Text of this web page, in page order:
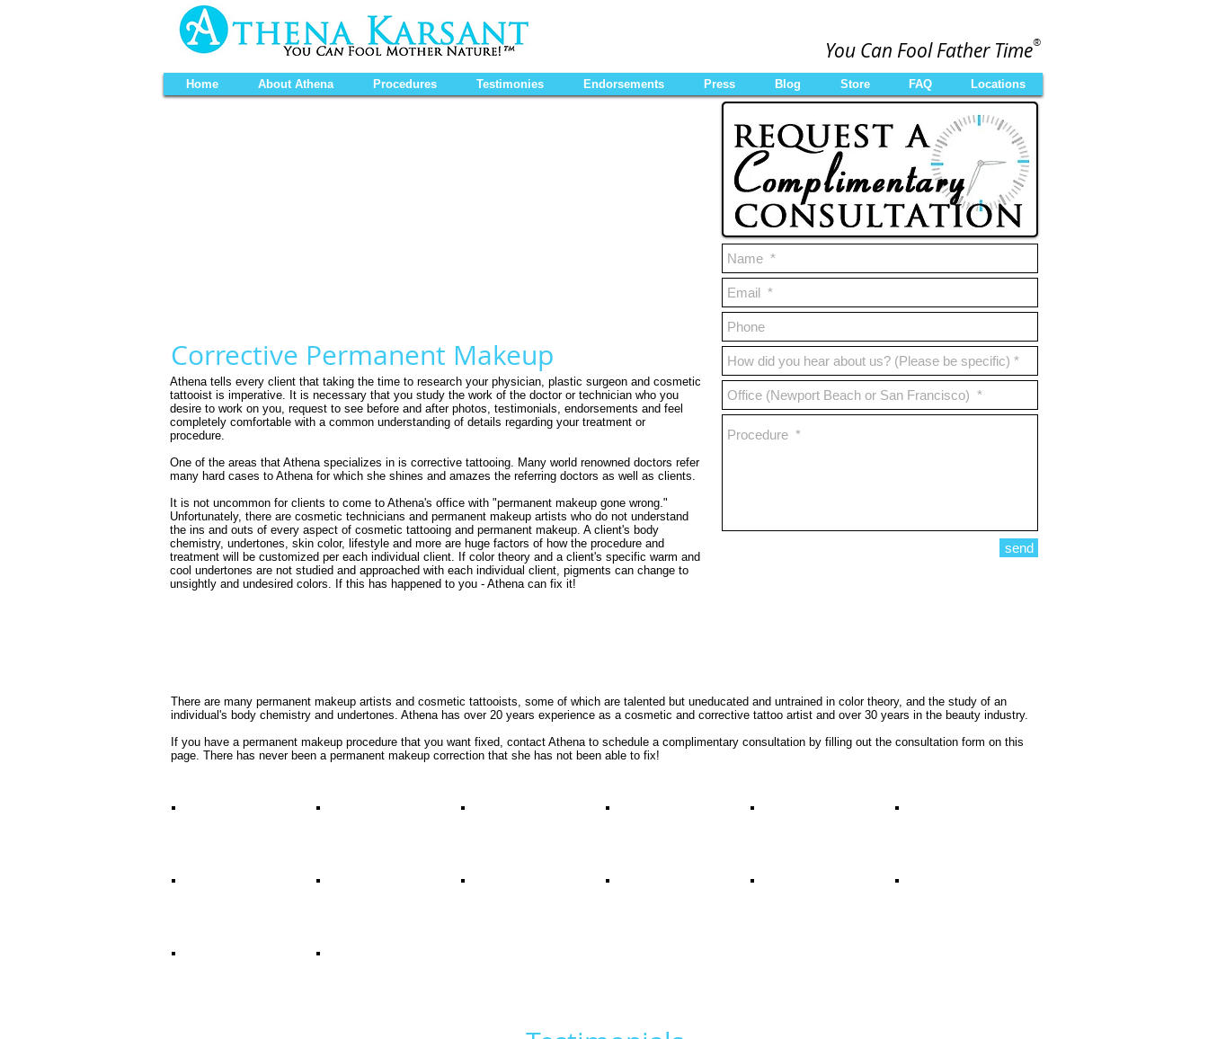
You Can Fool Father Time®
Home About Athena Procedures Testimonies Endorsements Press Blog Store FAQ Locations
Athena tells every client that taking the time to research your physician, plastic surgeon and cosmetic
tattooist is imperative. It is necessary that you study the work of the doctor or technician who you
desire to work on you, request to see before and after photos, testimonials, endorsements and feel
completely comfortable with a common understanding of details regarding your treatment or
procedure.
One of the areas that Athena specializes in is corrective tattooing. Many world renowned doctors refer
many hard cases to Athena for which she shines and amazes the referring doctors as well as clients.
It is not uncommon for clients to come to Athena's office with "permanent makeup gone wrong."
Unfortunately, there are cosmetic technicians and permanent makeup artists who do not understand
the ins and outs of every aspect of cosmetic tattooing and permanent makeup. A client's body
chemistry, undertones, skin color, lifestyle and more are huge factors of how the procedure and
treatment will be customized per each individual client. If color theory and a client's specific warm and
cool undertones are not studied and approached with each individual client, pigments can change to
unsightly and undesired colors. If this has happened to you - Athena can fix it!
Corrective Permanent Makeup
There are many permanent makeup artists and cosmetic tattooists, some of which are talented but uneducated and untrained in color theory, and the study of an
individual's body chemistry and undertones. Athena has over 20 years experience as a cosmetic and corrective tattoo artist and over 30 years in the beauty industry.
If you have a permanent makeup procedure that you want fixed, contact Athena to schedule a complimentary consultation by filling out the consultation form on this
page. There has never been a permanent makeup correction that she has not been able to fix!
send